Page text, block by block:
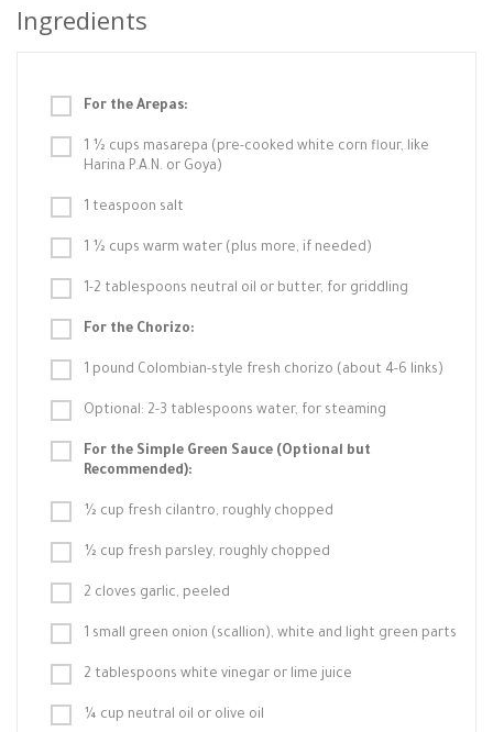
Ingredients
For the Arepas:
1 ½ cups masarepa (pre-cooked white corn flour, like
Harina P.A.N. or Goya)
1 teaspoon salt
1 ½ cups warm water (plus more, if needed)
1-2 tablespoons neutral oil or butter, for griddling
For the Chorizo:
1 pound Colombian-style fresh chorizo (about 4-6 links)
Optional: 2-3 tablespoons water, for steaming
For the Simple Green Sauce (Optional but
Recommended):
½ cup fresh cilantro, roughly chopped
½ cup fresh parsley, roughly chopped
2 cloves garlic, peeled
1 small green onion (scallion), white and light green parts
2 tablespoons white vinegar or lime juice
¼ cup neutral oil or olive oil